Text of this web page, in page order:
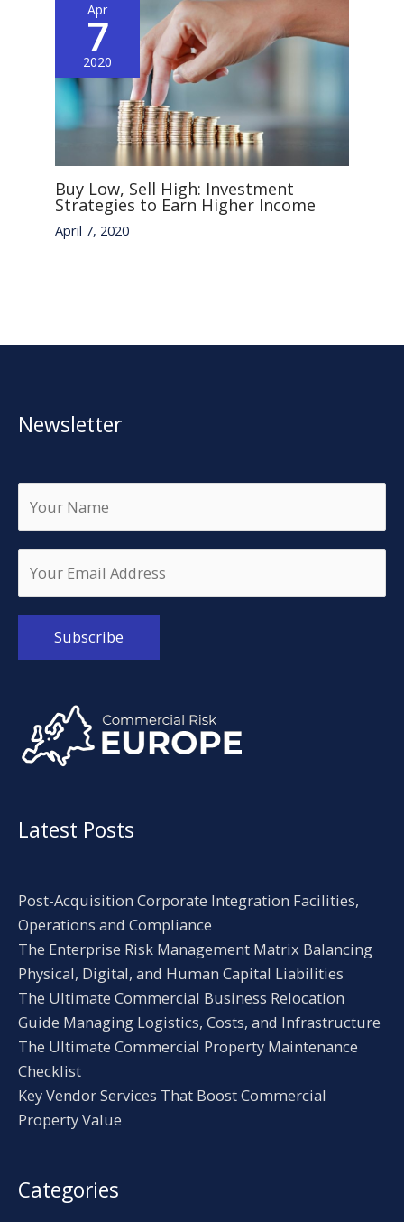
Apr
7
2020
Buy Low, Sell High: Investment
Strategies to Earn Higher Income
April 7, 2020
Newsletter
Latest Posts
Post-Acquisition Corporate Integration Facilities,
Operations and Compliance
The Enterprise Risk Management Matrix Balancing
Physical, Digital, and Human Capital Liabilities
The Ultimate Commercial Business Relocation
Guide Managing Logistics, Costs, and Infrastructure
The Ultimate Commercial Property Maintenance
Checklist
Key Vendor Services That Boost Commercial
Property Value
Categories